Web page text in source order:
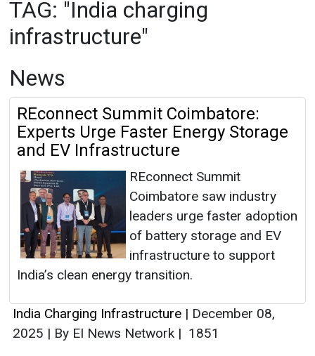
TAG: "India charging
infrastructure"
News
REconnect Summit Coimbatore:
Experts Urge Faster Energy Storage
and EV Infrastructure
REconnect Summit
Coimbatore saw industry
leaders urge faster adoption
of battery storage and EV
infrastructure to support
India’s clean energy transition.
India Charging Infrastructure | December 08,
2025 | By EI News Network | 1851